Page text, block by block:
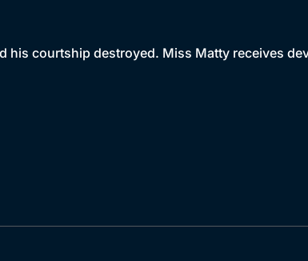
his courtship destroyed. Miss Matty receives